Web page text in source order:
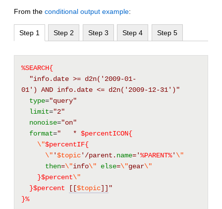
From the conditional output example:
Step 1 Step 2 Step 3 Step 4 Step 5
%SEARCH{
"info.date >= d2n('2009-01-
01') AND info.date <= d2n('2009-12-31')"
type="query"
limit="2"
nonoise="on"
format="   * $percentICON{
\"$percentIF{
\" '$topic'/parent. name='%PARENT%' \"
then=\"info\" else=\"gear\"
}$percent\"
}$percent
[[$topic]] "
}%